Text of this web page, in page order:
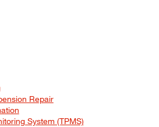
Repair
System (TPMS)